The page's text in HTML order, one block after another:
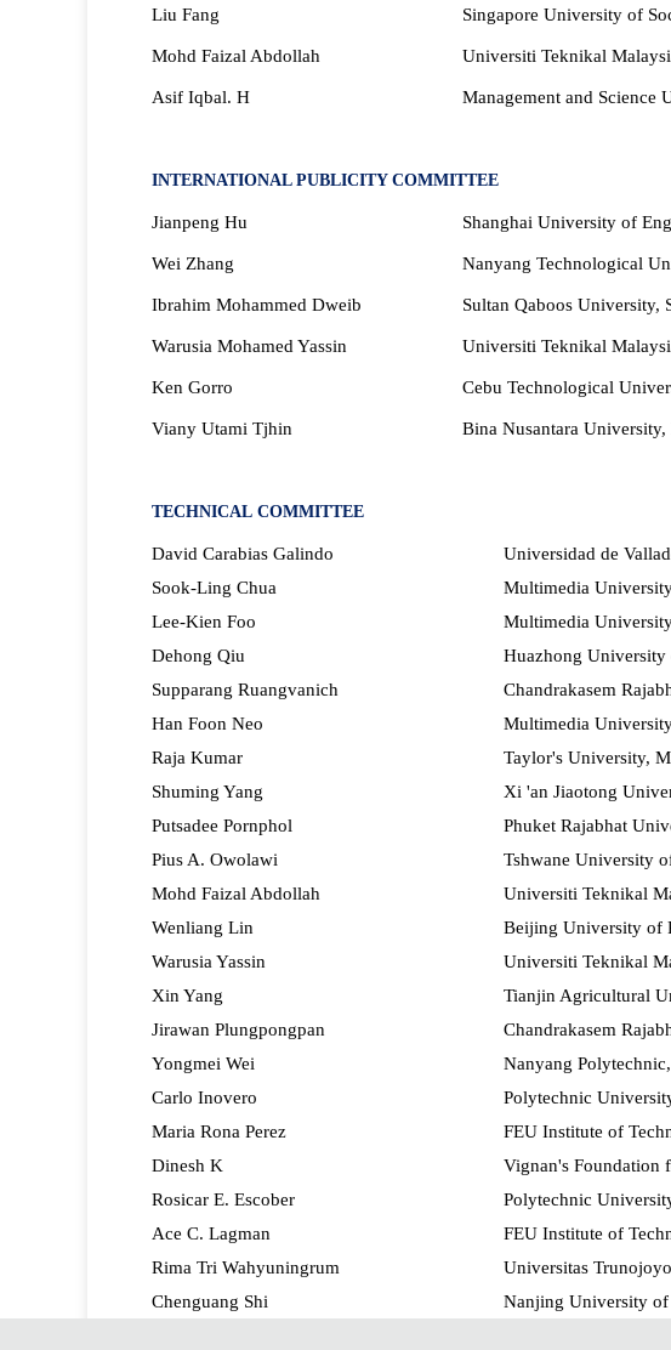
Liu Fang Singapore University of
Mohd Faizal Abdollah Universiti Teknikal
Asif Iqbal. H Management and Science
INTERNATIONAL PUBLICITY COMMITTEE
Jianpeng Hu Shanghai University of
Wei Zhang Nanyang Technological
Ibrahim Mohammed Dweib Sultan Qaboos University,
Warusia Mohamed Yassin Universiti Teknikal
Ken Gorro Cebu Technological
Viany Utami Tjhin Bina Nusantara University,
TECHNICAL COMMITTEE
David Carabias Galindo
Sook-Ling Chua
Lee-Kien Foo
Dehong Qiu
Supparang Ruangvanich
Han Foon Neo
Raja Kumar
Shuming Yang
Putsadee Pornphol
Pius A. Owolawi
Mohd Faizal Abdollah
Wenliang Lin
Warusia Yassin
Xin Yang
Jirawan Plungpongpan
Yongmei Wei
Carlo Inovero
Maria Rona Perez
Dinesh K
Rosicar E. Escober
Ace C. Lagman
Rima Tri Wahyuningrum
Chenguang Shi
Universidad de
Multimedia
Multimedia
Huazhong University
Chandrakasem
Multimedia
Taylor's University,
Xi 'an Jiaotong
Phuket Rajabhat
Tshwane University
Universiti Teknikal
Beijing University of
Universiti Teknikal
Tianjin Agricultural
Chandrakasem
Nanyang
Polytechnic
FEU Institute of
Vignan's Foundation
Polytechnic
FEU Institute of
Universitas
Nanjing University of